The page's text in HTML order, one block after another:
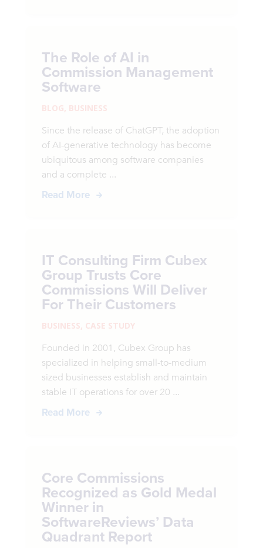
The Role of AI in
Commission Management
Software
BLOG, BUSINESS
Since the release of ChatGPT, the adoption
of AI-generative technology has become
ubiquitous among software companies
and a complete ...
Read More
IT Consulting Firm Cubex
Group Trusts Core
Commissions Will Deliver
For Their Customers
BUSINESS, CASE STUDY
Founded in 2001, Cubex Group has
specialized in helping small-to-medium
sized businesses establish and maintain
stable IT operations for over 20 ...
Read More
Core Commissions
Recognized as Gold Medal
Winner in
SoftwareReviews’ Data
Quadrant Report